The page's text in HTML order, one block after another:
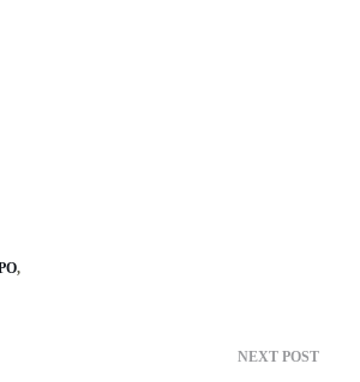
NEXT POST